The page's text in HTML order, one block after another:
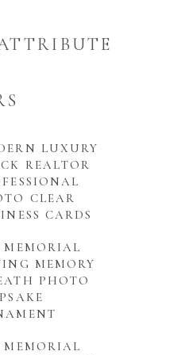
LUXURY
REALTOR
CLEAR
CARDS
MEMORIAL
MEMORY
PHOTO
MEMORIAL